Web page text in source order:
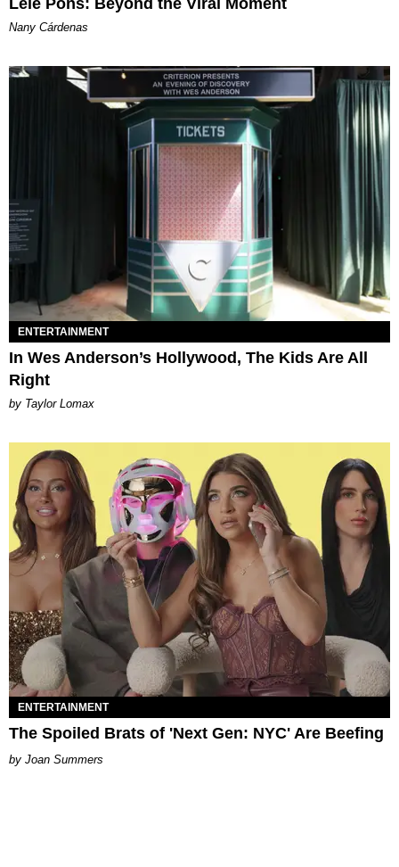
Lele Pons: Beyond the Viral Moment
Nany Cárdenas
ENTERTAINMENT
In Wes Anderson’s Hollywood, The Kids Are All
Right
by Taylor Lomax
ENTERTAINMENT
The Spoiled Brats of 'Next Gen: NYC' Are Beefing
Joan Summers